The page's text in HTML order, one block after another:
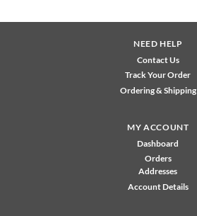
NEED HELP
Contact Us
Track Your Order
Ordering & Shipping
MY ACCOUNT
Dashboard
Orders
Addresses
Account Details